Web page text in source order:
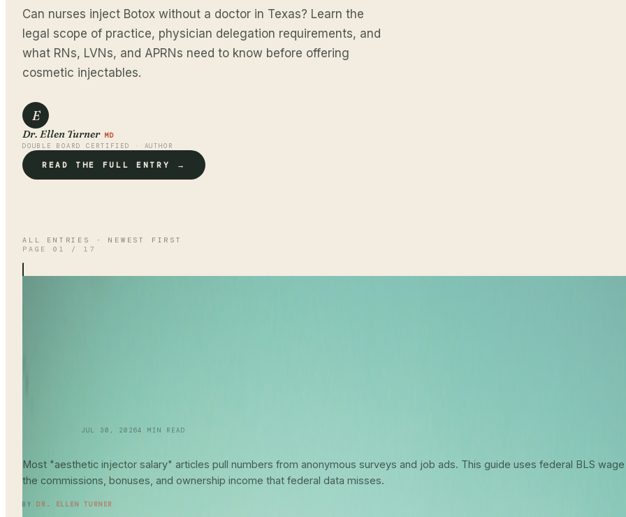
Can nurses inject Botox without a doctor in Texas? Learn the
legal scope of practice, physician delegation requirements, and
what RNs, LVNs, and APRNs need to know before offering
cosmetic injectables.
E
Dr. Ellen Turner MD
DOUBLE BOARD CERTIFIED · AUTHOR
READ THE FULL ENTRY →
ALL ENTRIES · NEWEST FIRST
PAGE 01 / 17
JUL 30, 20264 MIN READ
Most "aesthetic injector salary" articles pull numbers from anonymous surveys and job ads. This guide uses federal BLS
the commissions, bonuses, and ownership income that federal data misses.
BY DR. ELLEN TURNER